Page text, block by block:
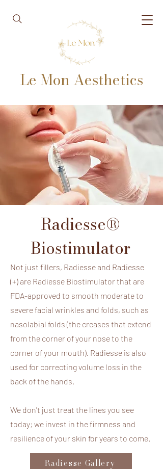
Le Mon Aesthetics
What is
Radiesse®
injectable composed of Calcium
Hydroxylapatite (CaHA) microspheres
suspended in a gel carrier. It is
categorized as a
Collagen Biostimulator
Radiesse®
Biostimulator
Not just fillers, Radiesse and Radiesse
(+) are Radiesse Biostimulator that are
FDA-approved to smooth moderate to
severe facial wrinkles and folds, such as
nasolabial folds (the creases that extend
from the corner of your nose to the
corner of your mouth). Radiesse is also
used for correcting volume loss in the
back of the hands.
We don't just treat the lines you see
today; we invest in the firmness and
resilience of your skin for years to come.
Radiesse Gallery